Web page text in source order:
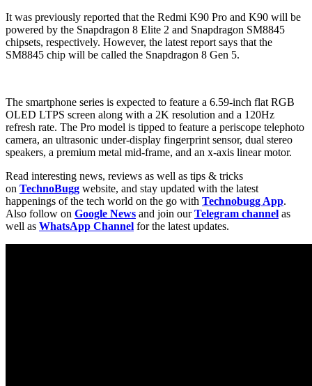
It was previously reported that the Redmi K90 Pro and K90 will be
powered by the Snapdragon 8 Elite 2 and Snapdragon SM8845
chipsets, respectively. However, the latest report says that the
SM8845 chip will be called the Snapdragon 8 Gen 5.
The smartphone series is expected to feature a 6.59-inch flat RGB
OLED LTPS screen along with a 2K resolution and a 120Hz
refresh rate. The Pro model is tipped to feature a periscope telephoto
camera, an ultrasonic under-display fingerprint sensor, dual stereo
speakers, a premium metal mid-frame, and an x-axis linear motor.
Read interesting news, reviews as well as tips & tricks
on TechnoBugg website, and stay updated with the latest
happenings of the tech world on the go with Technobugg App.
Also follow on Google News and join ourTelegram channel as
well as WhatsApp Channel for the latest updates.